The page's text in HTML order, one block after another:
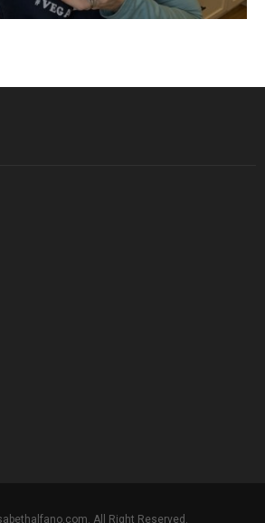
All Right Reserved.